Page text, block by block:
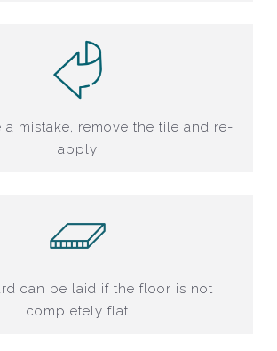
a mistake, remove the tile and re-
apply
can be laid if the floor is not
completely flat